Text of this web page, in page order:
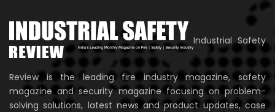
Industrial Safety
Review is the leading fire industry magazine, safety
magazine and security magazine focusing on problem-
solving solutions, latest news and product updates, case